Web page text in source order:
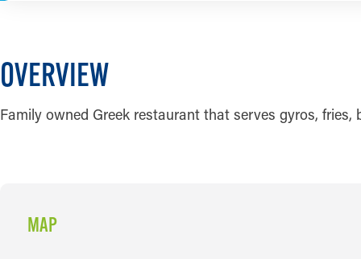
OVERVIEW
Family owned Greek restaurant that serves gyros, fries,
MAP